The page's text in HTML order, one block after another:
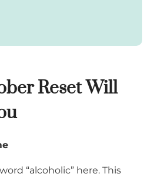
Reset Will
“alcoholic” here. This